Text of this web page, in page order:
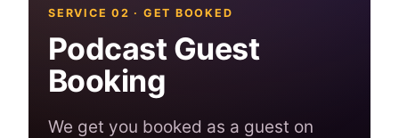
SERVICE 02 · GET BOOKED
Podcast Guest
Booking
We get you booked as a guest on